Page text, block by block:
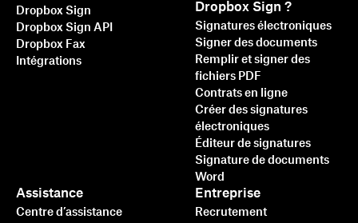
Dropbox Sign
Dropbox Sign API
Dropbox Fax
Intégrations
Dropbox Sign ?
Signatures électroniques
Signer des documents
Remplir et signer des
fichiers PDF
Contrats en ligne
Créer des signatures
électroniques
Éditeur de signatures
Signature de documents
Word
Assistance
Centre d’assistance
Entreprise
Recrutement